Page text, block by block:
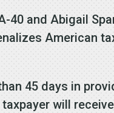
40 and Abigail
American
45 days in
will